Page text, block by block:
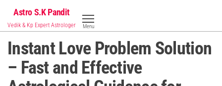
the
content
Astro S.K Pandit
Vedik & Kp Expert Astrologer Menu
Instant Love Problem Solution
– Fast and Effective